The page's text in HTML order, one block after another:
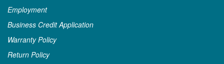
Employment
Business Credit Application
Warranty Policy
Return Policy